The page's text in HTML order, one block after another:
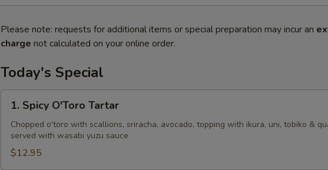
Please note: requests for additional items or special preparation may incur an
charge not calculated on your online order.
Today's Special
Spicy
O'Toro
Tartar
1. Spicy O'Toro Tartar
Chopped o'toro with scallions, sriracha, avocado, topping with ikura, uni, tobiko &
served with wasabi yuzu sauce
$12.95